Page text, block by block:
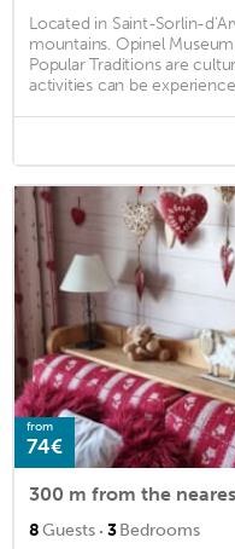
Located in Saint-Sorlin-
mountains. Opinel
Popular Traditions are
activities can be
from
74€
300 m from the
8Guests · 3Bedrooms